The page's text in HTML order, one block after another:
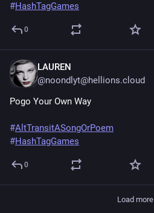
#HashTagGames
0
LAUREN
@noondlyt@hellions.cloud
Pogo Your Own Way
#AltTransitASongOrPoem
#HashTagGames
0
Load more